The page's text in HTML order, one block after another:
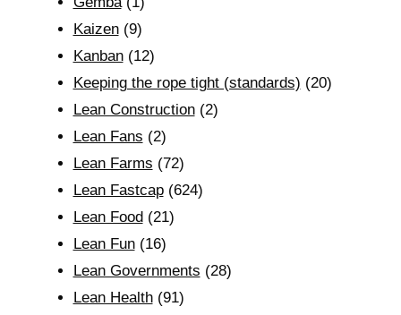
Kaizen(9)
Kanban(12)
Keeping the rope tight (standards) (20)
Lean Construction(2)
Lean Fans (2)
Lean Farms (72)
Lean Fastcap(624)
Lean Food (21)
Lean Fun(16)
Lean Governments (28)
Lean Health(91)